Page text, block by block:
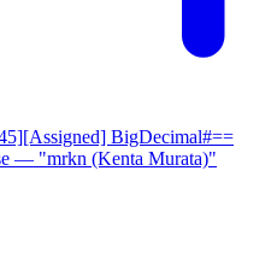
BigDecimal#==
— "mrkn (Kenta Murata)"